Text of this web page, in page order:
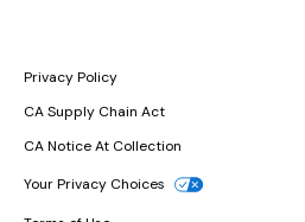
Privacy Policy
CA Supply Chain Act
CA Notice At Collection
Your Privacy Choices